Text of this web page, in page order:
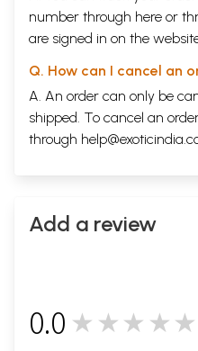
number through here or
are signed in on the
Q. How can I cancel an
A. An order can only be
shipped. To cancel an
through
Add a review
0.0 ★★★★★